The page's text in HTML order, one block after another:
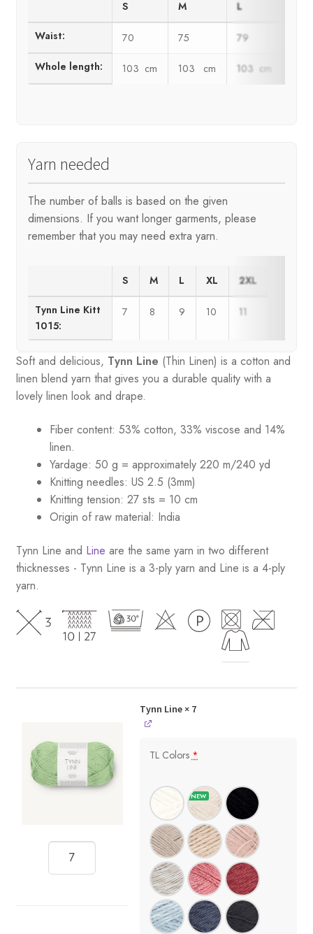
S M L
Waist: 70 75 79
Whole length: 103 cm 103 cm 103 cm
Yarn needed
The number of balls is based on the given
dimensions. If you want longer garments, please
remember that you may need extra yarn.
S M L XL 2XL
Tynn Line Kitt
1015:
7 8 9 10 11
Soft and delicious, Tynn Line (Thin Linen) is a cotton and
linen blend yarn that gives you a durable quality with a
lovely linen look and drape.
Fiber content: 53% cotton, 33% viscose and 14%
linen.
Yardage: 50 g = approximately 220 m/240 yd
Knitting needles: US 2.5 (3mm)
Knitting tension: 27 sts = 10 cm
Origin of raw material: India
Tynn Line and Line are the same yarn in two different
thicknesses - Tynn Line is a 3-ply yarn and Line is a 4-ply
yarn.
Tynn Line× 7
TL Colors *